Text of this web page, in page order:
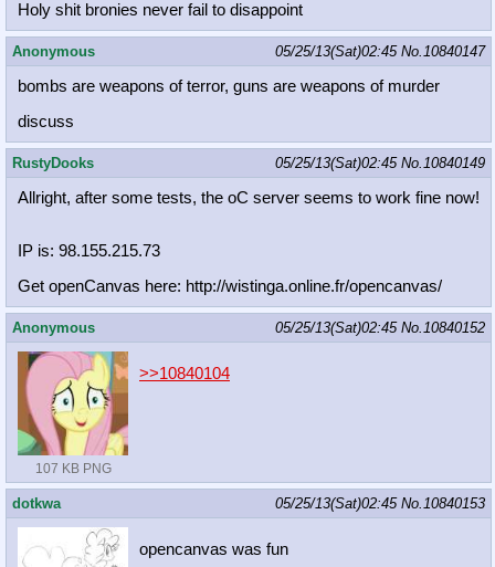
Holy shit bronies never fail to disappoint
Anonymous 05/25/13(Sat)02:45 No.10840147
bombs are weapons of terror, guns are weapons of murder
discuss
RustyDooks 05/25/13(Sat)02:45 No.10840149
Allright, after some tests, the oC server seems to work fine now!
IP is: 98.155.215.73
Get openCanvas here: http://wistinga.online.fr/opencanvas/
Anonymous 05/25/13(Sat)02:45 No.10840152
107 KB PNG
>>10840104
dotkwa 05/25/13(Sat)02:45 No.10840153
opencanvas was fun